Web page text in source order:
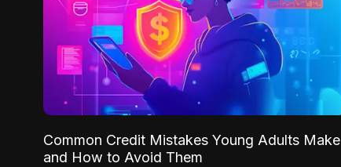
Common Credit Mistakes Young Adults Make
and How to Avoid Them